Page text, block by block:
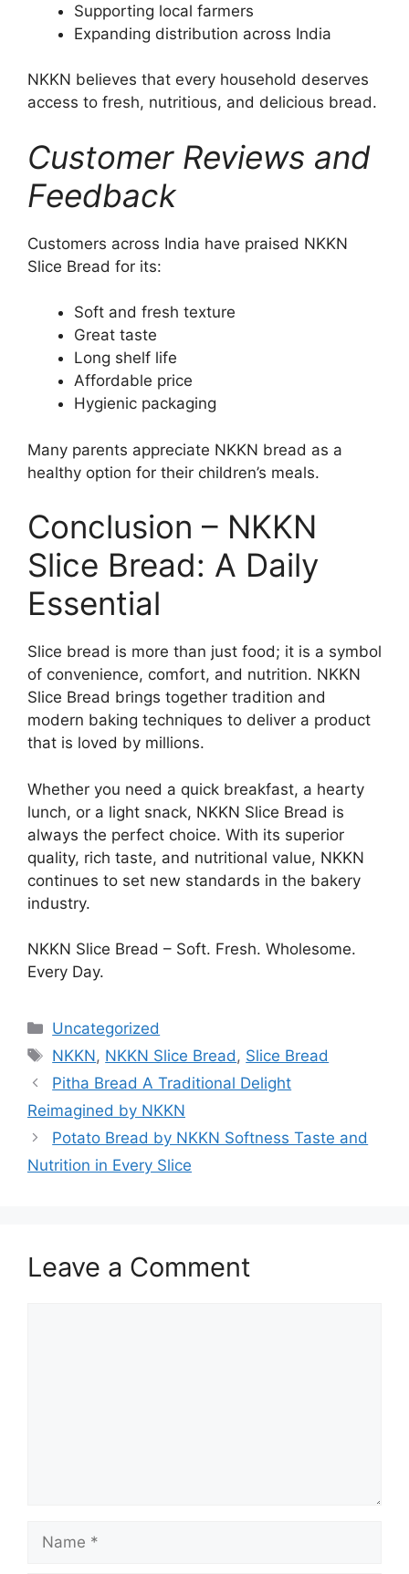
Supporting local farmers
Expanding distribution across India
NKKN believes that every household deserves
access to fresh, nutritious, and delicious bread.
Customer Reviews and
Feedback
Customers across India have praised NKKN
Slice Bread for its:
Soft and fresh texture
Great taste
Long shelf life
Affordable price
Hygienic packaging
Many parents appreciate NKKN bread as a
healthy option for their children’s meals.
Conclusion – NKKN
Slice Bread: A Daily
Essential
Slice bread is more than just food; it is a symbol
of convenience, comfort, and nutrition. NKKN
Slice Bread brings together tradition and
modern baking techniques to deliver a product
that is loved by millions.
Whether you need a quick breakfast, a hearty
lunch, or a light snack, NKKN Slice Bread is
always the perfect choice. With its superior
quality, rich taste, and nutritional value, NKKN
continues to set new standards in the bakery
industry.
NKKN Slice Bread – Soft. Fresh. Wholesome.
Every Day.
Categories
Uncategorized
Tags
NKKN, NKKN Slice Bread, Slice Bread
Pitha Bread A Traditional Delight
Reimagined by NKKN
Potato Bread by NKKN Softness Taste and
Nutrition in Every Slice
Leave a Comment
Name